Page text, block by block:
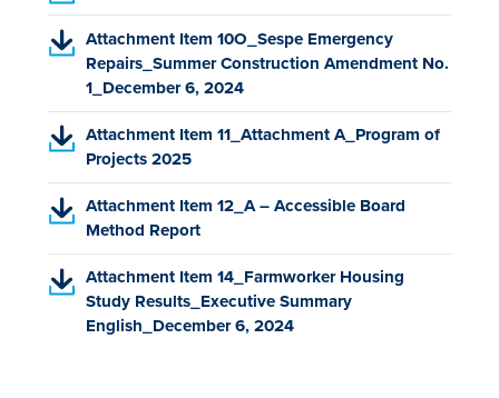
b
)
w
t
a
)
a
n
e
t
a
b
)
s
n
n
e
w
t
a
b
)
p
e
n
i
n
a
n
e
w
t
a
b
,
o
p
n
s
i
n
a
n
e
w
P
D
F
o
p
e
n
s
i
n
a
n
Attachment Item 10O_Sespe Emergency
Repairs_Summer Construction Amendment No.
1_December 6, 2024
(
P
F
,
o
p
e
s
i
Attachment Item 11_Attachment A_Program of
Projects 2025
(
P
D
F
,
o
p
Attachment Item 12_A – Accessible Board
Method Report
(
P
D
F
,
Attachment Item 14_Farmworker Housing
Study Results_Executive Summary
English_December 6, 2024
(
P